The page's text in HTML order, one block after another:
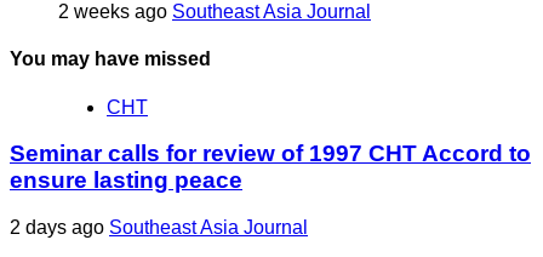
2 weeks ago Southeast Asia Journal
You may have missed
CHT
Seminar calls for review of 1997 CHT Accord to
ensure lasting peace
2 days ago Southeast Asia Journal